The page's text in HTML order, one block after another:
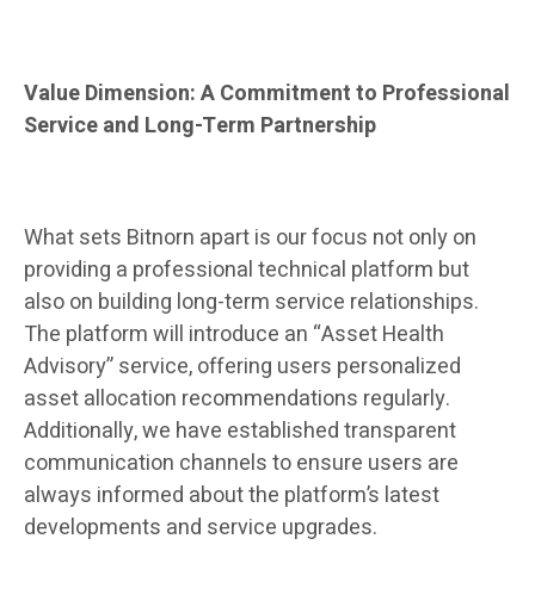
Value Dimension: A Commitment to Professional
Service and Long-Term Partnership
What sets Bitnorn apart is our focus not only on
providing a professional technical platform but
also on building long-term service relationships.
The platform will introduce an “Asset Health
Advisory” service, offering users personalized
asset allocation recommendations regularly.
Additionally, we have established transparent
communication channels to ensure users are
always informed about the platform’s latest
developments and service upgrades.